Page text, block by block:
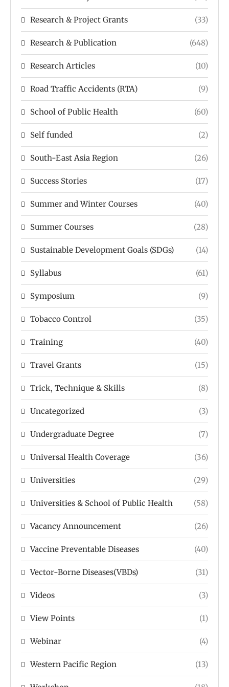
Research & Project Grants (33)
Research & Publication (648)
Research Articles (10)
Road Traffic Accidents (RTA) (9)
School of Public Health (60)
Self funded (2)
South-East Asia Region (26)
Success Stories (17)
Summer and Winter Courses (40)
Summer Courses (28)
Sustainable Development Goals (SDGs) (14)
Syllabus (61)
Symposium (9)
Tobacco Control (35)
Training (40)
Travel Grants (15)
Trick, Technique & Skills (8)
Uncategorized (3)
Undergraduate Degree (7)
Universal Health Coverage (36)
Universities (29)
Universities & School of Public Health (58)
Vacancy Announcement (26)
Vaccine Preventable Diseases (40)
Vector-Borne Diseases(VBDs) (31)
Videos (3)
View Points (1)
Webinar (4)
Western Pacific Region (13)